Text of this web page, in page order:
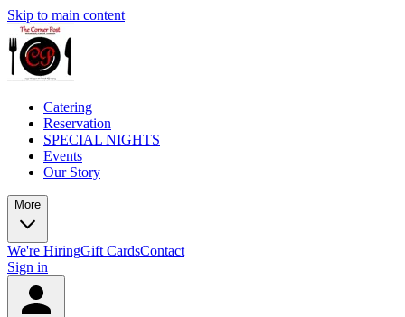
Skip to main content
Catering
Reservation
SPECIAL NIGHTS
Events
Our Story
More
We're HiringGift CardsContact
Sign in